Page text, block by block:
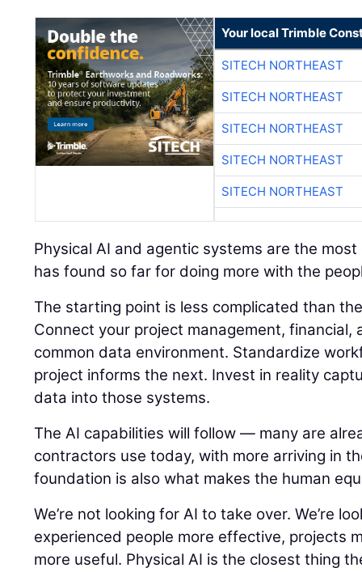
Your local Trimble
SITECH NORTHEAST
SITECH NORTHEAST
SITECH NORTHEAST
SITECH NORTHEAST
SITECH NORTHEAST
Physical AI and agentic systems are the
has found so far for doing more with the
The starting point is less complicated than
Connect your project management, financial,
common data environment. Standardize
project informs the next. Invest in reality
data into those systems.
The AI capabilities will follow — many are
contractors use today, with more arriving in
foundation is also what makes the human
We’re not looking for AI to take over. We’re
experienced people more effective, projects
more useful. Physical AI is the closest thing